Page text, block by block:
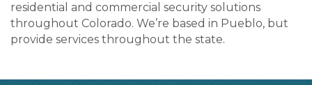
residential and commercial security solutions
throughout Colorado. We’re based in Pueblo, but
provide services throughout the state.